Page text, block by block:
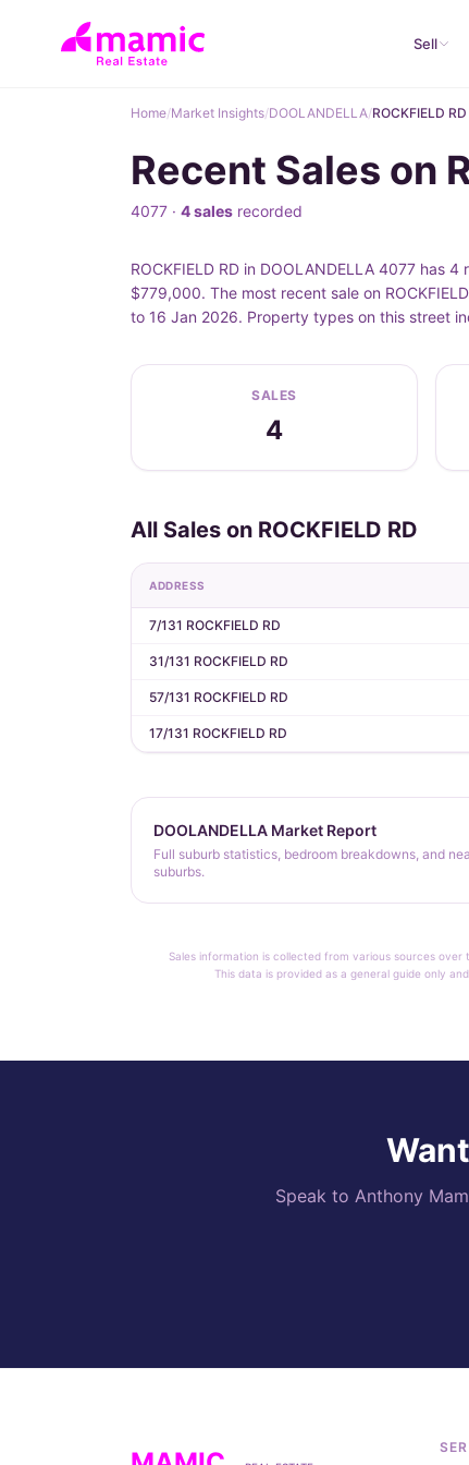
Sell
Home/Market Insights/DOOLANDELLA/ROCKFIELD RD
Recent Sales on
4077 · 4 sales recorded
ROCKFIELD RD in DOOLANDELLA 4077 has
$779,000. The most recent sale on
to 16 Jan 2026. Property types on this street
SALES
4
All Sales on ROCKFIELD RD
ADDRESS
7/131 ROCKFIELD RD
31/131 ROCKFIELD RD
57/131 ROCKFIELD RD
17/131 ROCKFIELD RD
DOOLANDELLA Market Report
Full suburb statistics, bedroom breakdowns, and
suburbs.
Sales information is collected from various sources
This data is provided as a general guide only
Speak to Anthony